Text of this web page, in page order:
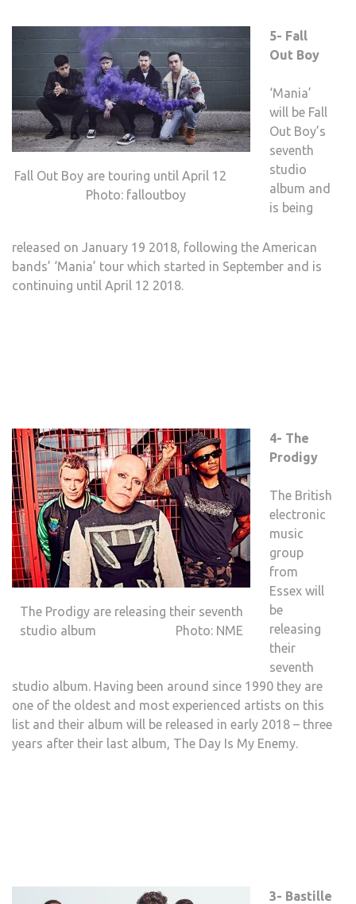
Fall Out Boy are touring until April 12
Photo: falloutboy
5- Fall
Out Boy
‘Mania’
will be Fall
Out Boy’s
seventh
studio
album and
is being
released on January 19 2018, following the American
bands’ ‘Mania’ tour which started in September and is
continuing until April 12 2018.
The Prodigy are releasing their seventh
studio album Photo: NME
4- The
Prodigy
The British
electronic
music
group
from
Essex will
be
releasing
their
seventh
studio album. Having been around since 1990 they are
one of the oldest and most experienced artists on this
list and their album will be released in early 2018 – three
years after their last album, The Day Is My Enemy.
3- Bastille